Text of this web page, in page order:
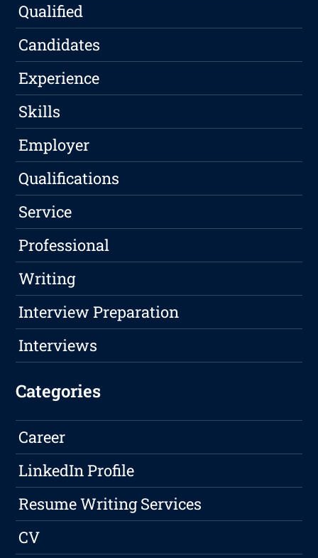
Qualified
Candidates
Experience
Skills
Employer
Qualifications
Service
Professional
Writing
Interview Preparation
Interviews
Categories
Career
LinkedIn Profile
Resume Writing Services
CV